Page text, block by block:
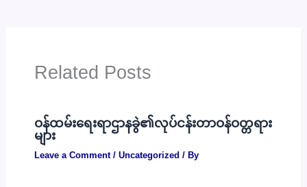
Related Posts
ဝန်ထမ်းရေးရာဌာနခွဲ၏လုပ်ငန်းတာဝန်ဝတ္တရား
များ
Leave a Comment / Uncategorized / By